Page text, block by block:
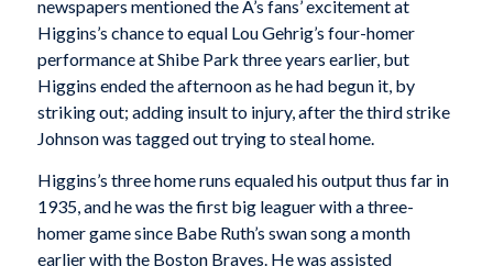
newspapers mentioned the A’s fans’ excitement at
Higgins’s chance to equal Lou Gehrig’s four-homer
performance at Shibe Park three years earlier, but
Higgins ended the afternoon as he had begun it, by
striking out; adding insult to injury, after the third strike
Johnson was tagged out trying to steal home.
Higgins’s three home runs equaled his output thus far in
1935, and he was the first big leaguer with a three-
homer game since Babe Ruth’s swan song a month
earlier with the Boston Braves. He was assisted